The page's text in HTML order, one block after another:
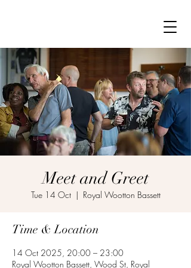
Meet and Greet
Tue 14 Oct
  |
Royal Wootton Bassett
Time & Location
14 Oct 2025, 20:00 – 23:00
Royal Wootton Bassett, Wood St, Royal